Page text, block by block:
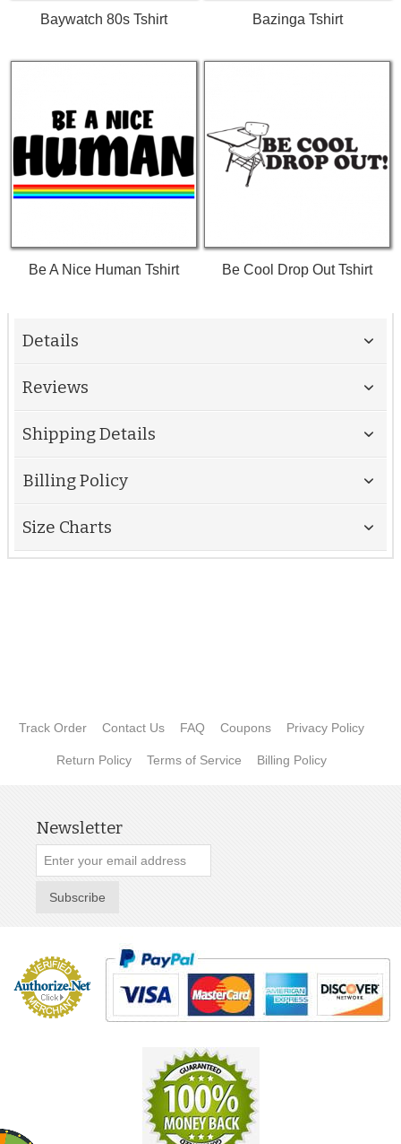
Baywatch 80s Tshirt Bazinga Tshirt
Be A Nice Human Tshirt Be Cool Drop Out Tshirt
Details
Reviews
Shipping Details
Billing Policy
Size Charts
Track Order Contact Us FAQ Coupons Privacy Policy
Return Policy Terms of Service Billing Policy
Newsletter
Subscribe